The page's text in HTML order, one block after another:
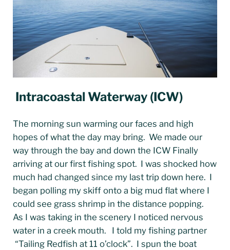
Intracoastal Waterway(ICW)
The morning sun warming our faces and high
hopes of what the day may bring. We made our
way through the bay and down the ICW Finally
arriving at our first fishing spot. I was shocked how
much had changed since my last trip down here. I
began polling my skiff onto a big mud flat where I
could see grass shrimp in the distance popping.
As I was taking in the scenery I noticed nervous
water in a creek mouth. I told my fishing partner
“Tailing Redfish at 11 o’clock”. I spun the boat